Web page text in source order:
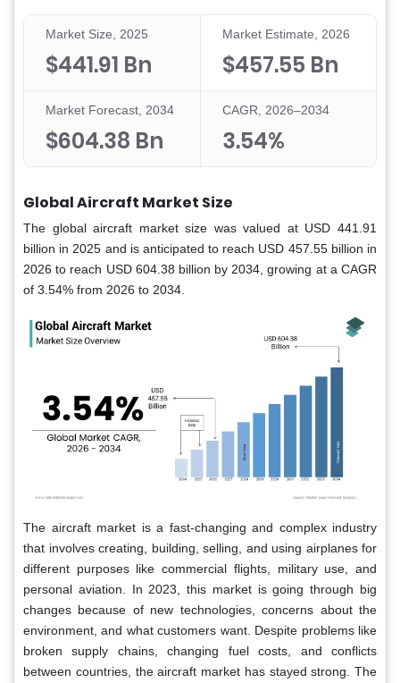
Market Size, 2025
$441.91 Bn
Market Estimate, 2026
$457.55 Bn
Market Forecast, 2034
$604.38 Bn
CAGR, 2026–2034
3.54%
Global Aircraft Market Size
The global aircraft market size was valued at USD 441.91
billion in 2025 and is anticipated to reach USD 457.55 billion in
2026 to reach USD 604.38 billion by 2034, growing at a CAGR
of 3.54% from 2026 to 2034.
The aircraft market is a fast-changing and complex industry
that involves creating, building, selling, and using airplanes for
different purposes like commercial flights, military use, and
personal aviation. In 2023, this market is going through big
changes because of new technologies, concerns about the
environment, and what customers want. Despite problems like
broken supply chains, changing fuel costs, and conflicts
between countries, the aircraft market has stayed strong. The